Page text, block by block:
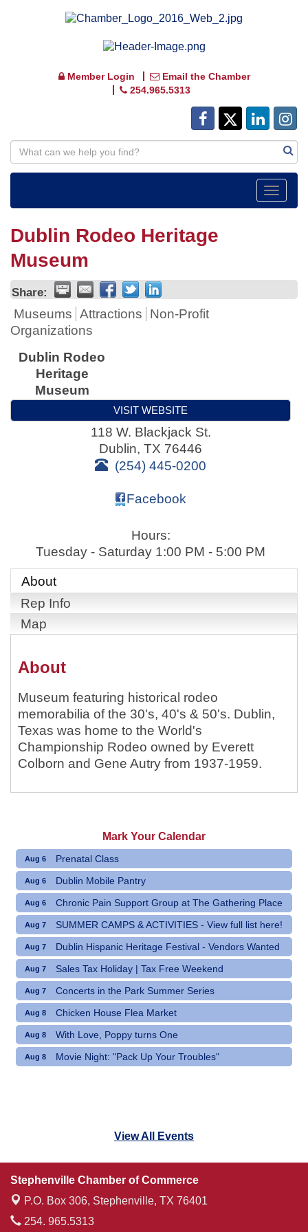
Member Login
Email the Chamber
254.965.5313
Toggle
Dublin Rodeo Heritage
Museum
Share:
Museums Attractions
Non-Profit
Organizations
Dublin Rodeo
Heritage
Museum
VISIT WEBSITE
118 W. Blackjack St.
Dublin, TX 76446
(254) 445-0200
Facebook
Hours:
Tuesday - Saturday 1:00 PM - 5:00 PM
About
Rep Info
Map
About
Museum featuring historical rodeo
memorabilia of the 30's, 40's & 50's. Dublin,
Texas was home to the World's
Championship Rodeo owned by Everett
Colborn and Gene Autry from 1937-1959.
Mark Your Calendar
Aug 6 Prenatal Class
Aug 6 Dublin Mobile Pantry
Aug 6 Chronic Pain Support Group at The Gathering Place
Aug 7 SUMMER CAMPS & ACTIVITIES - View full list here!
Aug 7 Dublin Hispanic Heritage Festival - Vendors Wanted
Aug 7 Sales Tax Holiday | Tax Free Weekend
Aug 7 Concerts in the Park Summer Series
Aug 8 Chicken House Flea Market
Aug 8 With Love, Poppy turns One
Aug 8 Movie Night: "Pack Up Your Troubles"
View All Events
Stephenville Chamber of Commerce
P.O. Box 306, Stephenville, TX 76401
254. 965.5313